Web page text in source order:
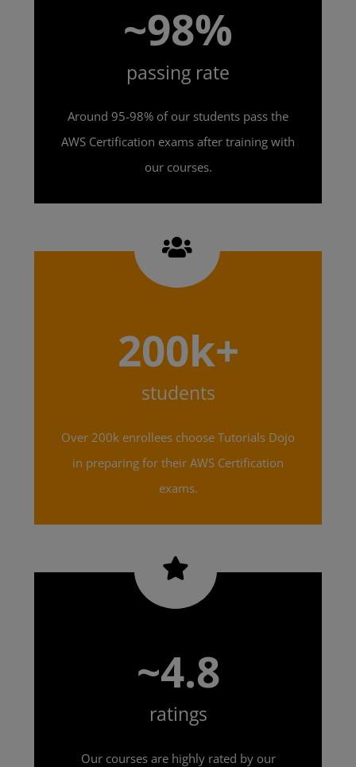
~98%
passing rate
Around 95-98% of our students pass the
AWS Certification exams after training with
our courses.
200k+
students
Over 200k enrollees choose Tutorials Dojo
in preparing for their AWS Certification
exams.
~4.8
ratings
Our courses are highly rated by our